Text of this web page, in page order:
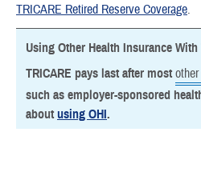
TRICARE Retired Reserve Coverage.
Using Other Health Insurance With
TRICARE pays last after most
such as employer-sponsored
about using OHI.